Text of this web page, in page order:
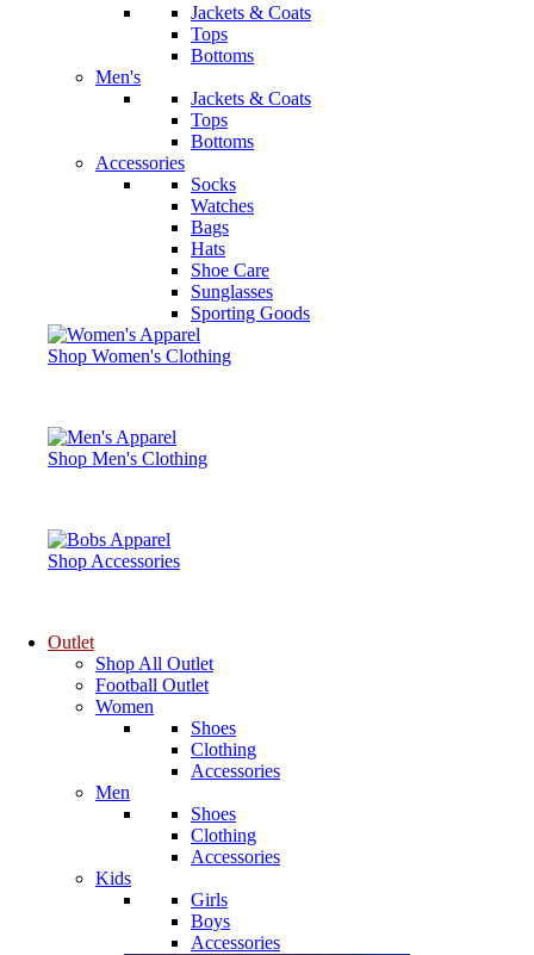
Jackets & Coats
Tops
Bottoms
Men's
Jackets & Coats
Tops
Bottoms
Accessories
Socks
Watches
Bags
Hats
Shoe Care
Sunglasses
Sporting Goods
Shop Women's Clothing
Shop Men's Clothing
Shop Accessories
Outlet
Shop All Outlet
Football Outlet
Women
Shoes
Clothing
Accessories
Men
Shoes
Clothing
Accessories
Kids
Girls
Boys
Accessories